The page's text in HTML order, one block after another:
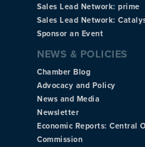
Sales Lead Network: prime
Sales Lead Network:
Sponsor an Event
NEWS & POLICIES
Chamber Blog
Advocacy and Policy
News and Media
Newsletter
Economic Reports: Central
Commission